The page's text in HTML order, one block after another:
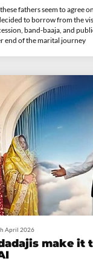
seem to agree on, it is that stigma
to borrow from the
band-baaja, and
end of the marital journey
April 2026
make it